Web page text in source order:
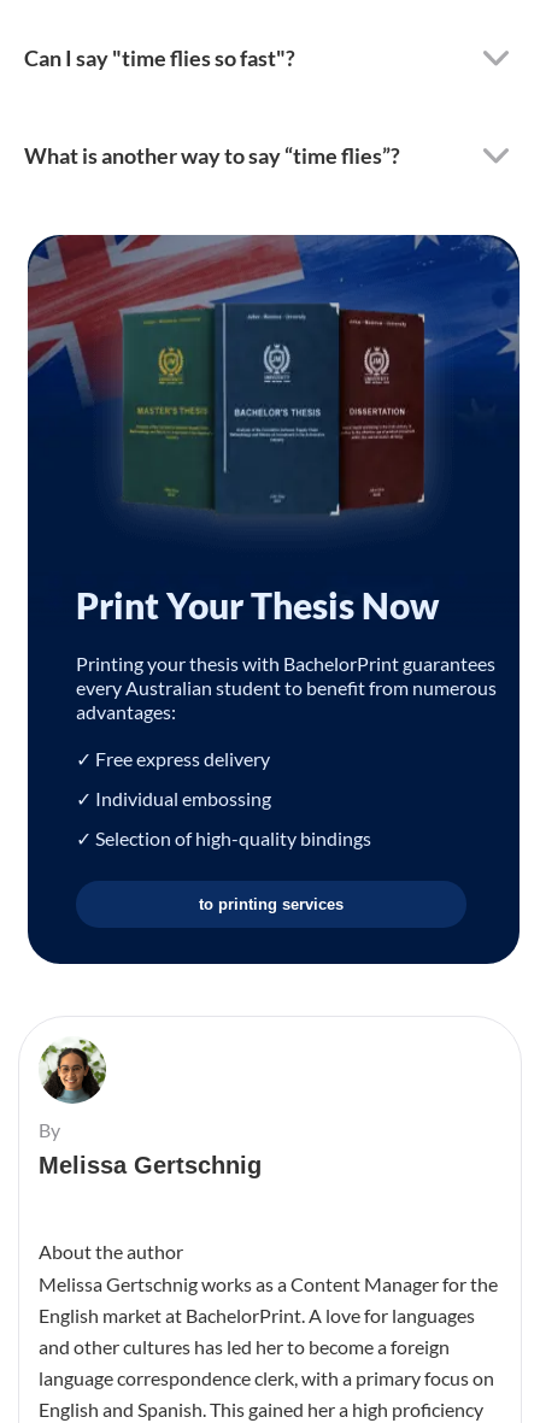
Can I say "time flies so fast"?
What is another way to say “time flies”?
Print Your Thesis Now
Printing your thesis with BachelorPrint guarantees
every Australian student to benefit from numerous
advantages:
✓ Free express delivery
✓ Individual embossing
✓ Selection of high-quality bindings
to printing services
By
Melissa Gertschnig
About the author
Melissa Gertschnig works as a Content Manager for the
English market at BachelorPrint. A love for languages
and other cultures has led her to become a foreign
language correspondence clerk, with a primary focus on
English and Spanish. This gained her a high proficiency